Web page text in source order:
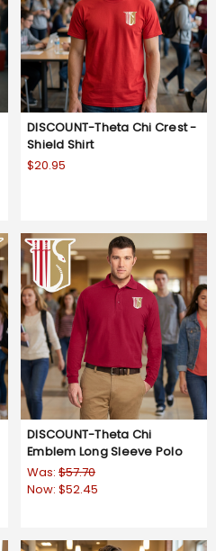
DISCOUNT-Theta Chi Crest -
Shield Shirt
$20.95
DISCOUNT-Theta Chi
Emblem Long Sleeve Polo
Was: $57.70
Now: $52.45